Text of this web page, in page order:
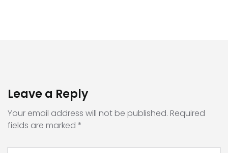
Leave a Reply
Your email address will not be published. Required
fields are marked *